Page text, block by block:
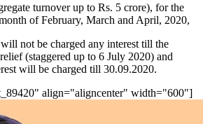
turnover up to Rs. 5 crore), for the
of February, March and April, 2020,
not be charged any interest till the
(staggered up to 6 July 2020) and
will be charged till 30.09.2020.
align="aligncenter" width="600"]